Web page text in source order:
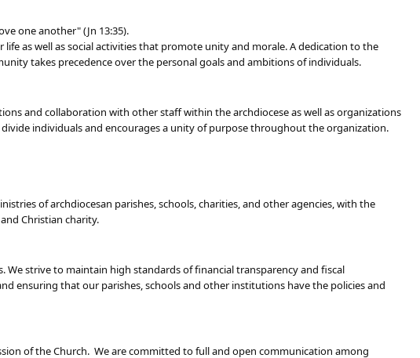
one another" (Jn 13:35).
as well as social activities that promote unity and morale. A dedication to the
takes precedence over the personal goals and ambitions of individuals.
and collaboration with other staff within the archdiocese as well as organizations
individuals and encourages a unity of purpose throughout the organization.
of archdiocesan parishes, schools, charities, and other agencies, with the
Christian charity.
strive to maintain high standards of financial transparency and fiscal
ensuring that our parishes, schools and other institutions have the policies and
of the Church. We are committed to full and open communication among